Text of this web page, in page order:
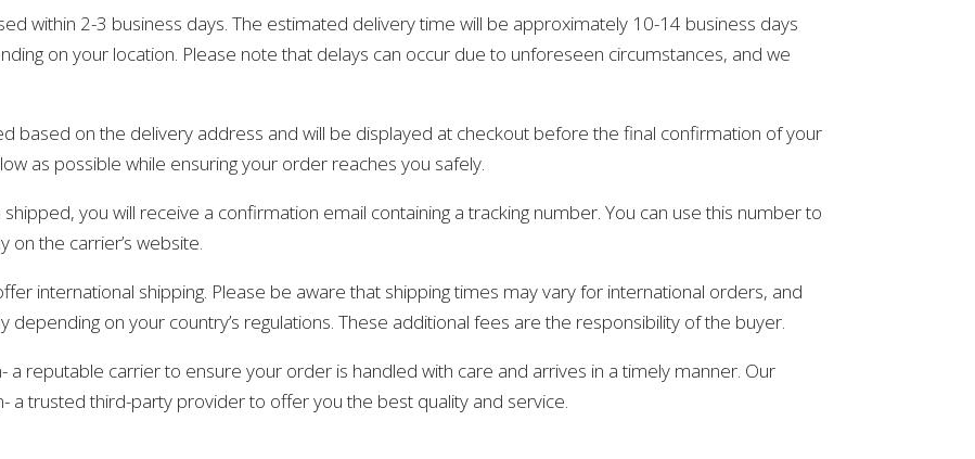
within 2-3 business days. The estimated delivery time will be approximately 10-14 business days
on your location. Please note that delays can occur due to unforeseen circumstances, and we
based on the delivery address and will be displayed at checkout before the final confirmation of your
as possible while ensuring your order reaches you safely.
you will receive a confirmation email containing a tracking number. You can use this number to
the carrier’s website.
international shipping. Please be aware that shipping times may vary for international orders, and
on your country’s regulations. These additional fees are the responsibility of the buyer.
a reputable carrier to ensure your order is handled with care and arrives in a timely manner. Our
a trusted third-party provider to offer you the best quality and service.